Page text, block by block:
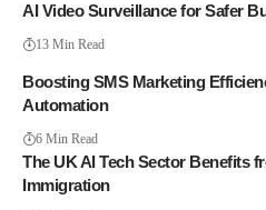
AI Video Surveillance for Safer
13 Min Read
Boosting SMS Marketing
Automation
6 Min Read
The UK AI Tech Sector Benefits
Immigration